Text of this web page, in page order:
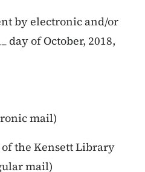
by electronic and/or
day of October, 2018,
mail)
the Kensett Library
mail)